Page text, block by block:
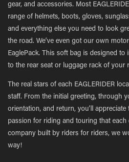
gear, and accessories. Most
range of helmets, boots, gloves,
and everything else you need to look
the road. We’ve even got our own
EaglePack. This soft bag is designed to
to the rear seat or luggage rack of your
The real stars of each EAGLERIDER
staff. From the initial greeting, through
orientation, and return, you’ll
passion for riding and touring that each
company built by riders for riders, we
way!